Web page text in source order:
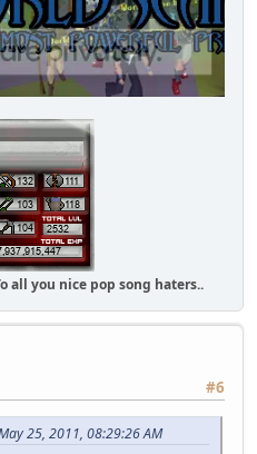
all you nice pop song haters..
#6
25, 2011, 08:29:26 AM